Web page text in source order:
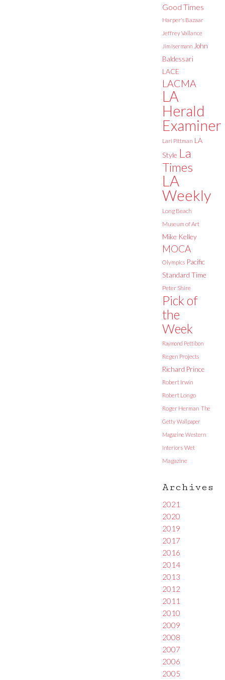
Good Times
Harper's Bazaar
Jeffrey Vallance
Jim Isermann John
Baldessari
LACE
LACMA
LA
Herald
Examiner
Lari Pittman LA
Style La
Times
LA
Weekly
Long Beach
Museum of Art
Mike Kelley
MOCA
Olympics Pacific
Standard Time
Peter Shire
Pick of
the
Week
Raymond Pettibon
Regen Projects
Richard Prince
Robert Irwin
Robert Longo
Roger Herman The
Getty Wallpaper
Magazine Western
Interiors Wet
Magazine
Archives
2021
2020
2019
2017
2016
2014
2013
2012
2011
2010
2009
2008
2007
2006
2005